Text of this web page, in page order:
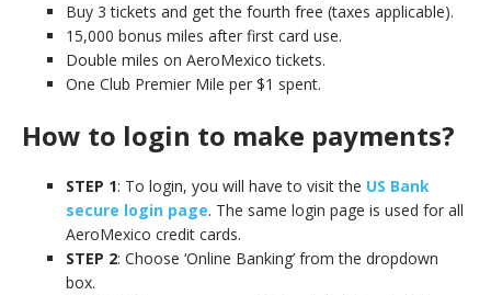
Buy 3 tickets and get the fourth free (taxes applicable).
15,000 bonus miles after first card use.
Double miles on AeroMexico tickets.
One Club Premier Mile per $1 spent.
How to login to make payments?
STEP 1: To login, you will have to visit the US Bank
secure login page. The same login page is used for all
AeroMexico credit cards.
STEP 2: Choose ‘Online Banking’ from the dropdown
box.